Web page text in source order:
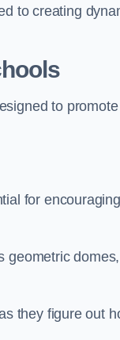
to creating
to
for
geometric
they figure out